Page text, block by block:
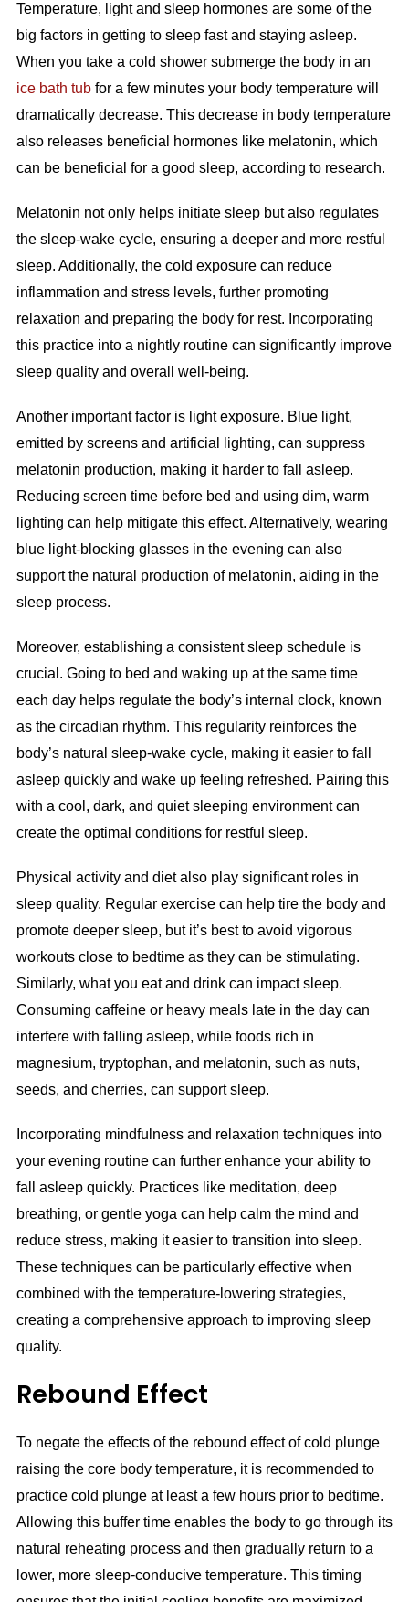
Temperature, light and sleep hormones are some of the
big factors in getting to sleep fast and staying asleep.
When you take a cold shower submerge the body in an
ice bath tubfor a few minutes your body temperature will
dramatically decrease. This decrease in body temperature
also releases beneficial hormones like melatonin, which
can be beneficial for a good sleep, according to research.
Melatonin not only helps initiate sleep but also regulates
the sleep-wake cycle, ensuring a deeper and more restful
sleep. Additionally, the cold exposure can reduce
inflammation and stress levels, further promoting
relaxation and preparing the body for rest. Incorporating
this practice into a nightly routine can significantly improve
sleep quality and overall well-being.
Another important factor is light exposure. Blue light,
emitted by screens and artificial lighting, can suppress
melatonin production, making it harder to fall asleep.
Reducing screen time before bed and using dim, warm
lighting can help mitigate this effect. Alternatively, wearing
blue light-blocking glasses in the evening can also
support the natural production of melatonin, aiding in the
sleep process.
Moreover, establishing a consistent sleep schedule is
crucial. Going to bed and waking up at the same time
each day helps regulate the body’s internal clock, known
as the circadian rhythm. This regularity reinforces the
body’s natural sleep-wake cycle, making it easier to fall
asleep quickly and wake up feeling refreshed. Pairing this
with a cool, dark, and quiet sleeping environment can
create the optimal conditions for restful sleep.
Physical activity and diet also play significant roles in
sleep quality. Regular exercise can help tire the body and
promote deeper sleep, but it’s best to avoid vigorous
workouts close to bedtime as they can be stimulating.
Similarly, what you eat and drink can impact sleep.
Consuming caffeine or heavy meals late in the day can
interfere with falling asleep, while foods rich in
magnesium, tryptophan, and melatonin, such as nuts,
seeds, and cherries, can support sleep.
Incorporating mindfulness and relaxation techniques into
your evening routine can further enhance your ability to
fall asleep quickly. Practices like meditation, deep
breathing, or gentle yoga can help calm the mind and
reduce stress, making it easier to transition into sleep.
These techniques can be particularly effective when
combined with the temperature-lowering strategies,
creating a comprehensive approach to improving sleep
quality.
Rebound Effect
To negate the effects of the rebound effect of cold plunge
raising the core body temperature, it is recommended to
practice cold plunge at least a few hours prior to bedtime.
Allowing this buffer time enables the body to go through its
natural reheating process and then gradually return to a
lower, more sleep-conducive temperature. This timing